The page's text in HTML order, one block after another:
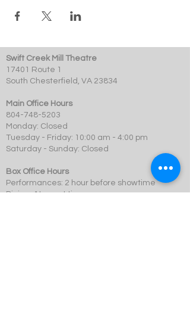
Swift Creek Mill Theatre
17401 Route 1
South Chesterfield, VA 23834
Main Office Hours
804-748-5203
Monday: Closed
Tuesday - Friday: 10:00 am - 4:00 pm
Saturday - Sunday: Closed
Box Office Hours
Performances: 2 hour before showtime
Dining: At event time